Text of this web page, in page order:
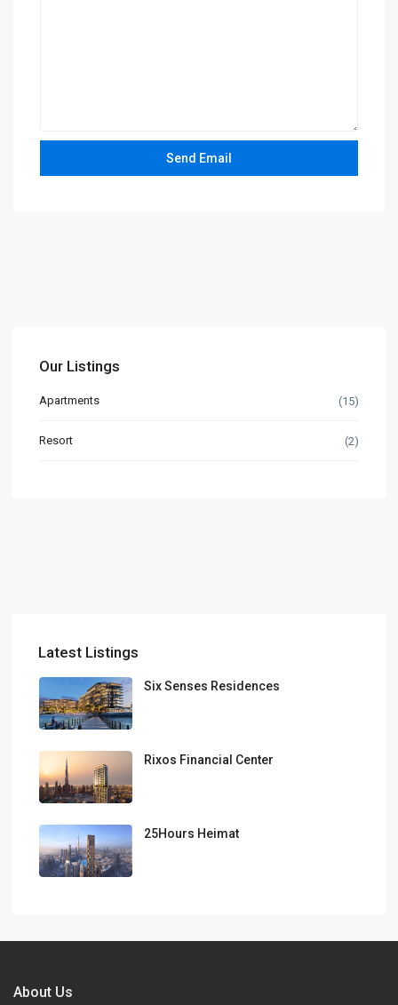
Our Listings
Apartments (15)
Resort (2)
Latest Listings
Six Senses Residences
Rixos Financial Center
25Hours Heimat
About Us